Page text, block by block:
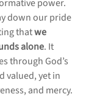
power.
down our pride
that we
alone. It
through God’s
valued, yet in
and mercy.